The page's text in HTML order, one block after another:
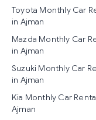
Toyota Monthly Car
in Ajman
Mazda Monthly Car
in Ajman
Suzuki Monthly Car
in Ajman
Kia Monthly Car
Ajman